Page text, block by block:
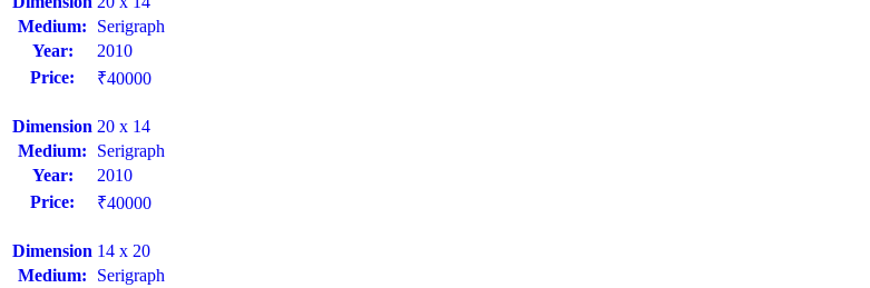
Medium:
Serigraph
Year:
2010
Price:
₹40000
Dimension 20 x 14
Medium:
Serigraph
Year:
2010
Price:
₹40000
Dimension 14 x 20
Medium:
Serigraph